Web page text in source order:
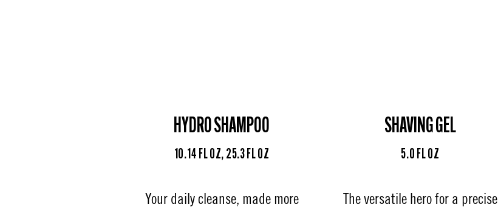
HYDRO SHAMPOO
10.14 FL OZ, 25.3 FL OZ
Your daily cleanse, made more
SHAVING GEL
5.0 FL OZ
The versatile hero for a precise